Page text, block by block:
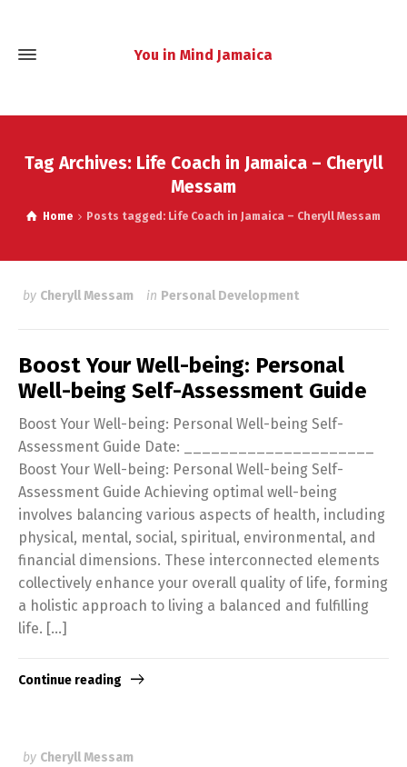
You in Mind Jamaica
Tag Archives: Life Coach in Jamaica – Cheryll
Messam
Home Posts tagged: Life Coach in Jamaica – Cheryll Messam
by Cheryll Messam in Personal Development
Boost Your Well-being: Personal
Well-being Self-Assessment Guide
Boost Your Well-being: Personal Well-being Self-
Assessment Guide Date: _____________________
Boost Your Well-being: Personal Well-being Self-
Assessment Guide Achieving optimal well-being
involves balancing various aspects of health, including
physical, mental, social, spiritual, environmental, and
financial dimensions. These interconnected elements
collectively enhance your overall quality of life, forming
a holistic approach to living a balanced and fulfilling
life. […]
Continue reading
by Cheryll Messam